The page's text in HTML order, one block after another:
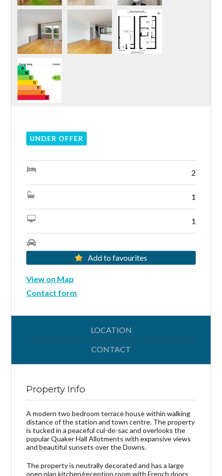
UNDER OFFER
2
1
1
Add to favourites
View on Map
Contact form
LOCATION
CONTACT
Property Info
A modern two bedroom terrace house within walking
distance of the station and town centre. The property
is tucked in a peaceful cul-de-sac and overlooks the
popular Quaker Hall Allotments with expansive views
and beautiful sunsets over the Downs.
The property is neutrally decorated and has a large
open plan kitchen/reception room with French doors